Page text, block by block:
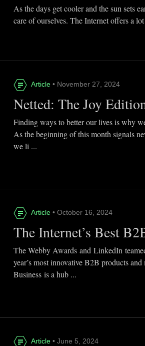
As the days get cooler and the sun sets
care of ourselves. The Internet offers a
Article • November 27, 2024
Netted: The Joy
Finding ways to better our lives is why
As the beginning of this month signals
we li ...
Article • October 16, 2024
The Internet’s Best
The Webby Awards and LinkedIn
year’s most innovative B2B products
Business is a hub ...
Article • June 5, 2024